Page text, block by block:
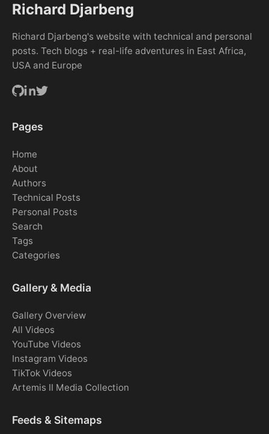
Richard Djarbeng
Richard Djarbeng's website with technical and personal
posts. Tech blogs + real-life adventures in East Africa,
USA and Europe
Pages
Home
About
Authors
Technical Posts
Personal Posts
Search
Tags
Categories
Gallery & Media
Gallery Overview
All Videos
YouTube Videos
Instagram Videos
TikTok Videos
Artemis II Media Collection
Feeds & Sitemaps